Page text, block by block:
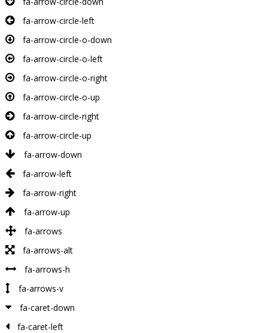
fa-arrow-circle-left
fa-arrow-circle-o-down
fa-arrow-circle-o-left
fa-arrow-circle-o-right
fa-arrow-circle-o-up
fa-arrow-circle-right
fa-arrow-circle-up
fa-arrow-down
fa-arrow-left
fa-arrow-right
fa-arrow-up
fa-arrows
fa-arrows-alt
fa-arrows-h
fa-arrows-v
fa-caret-down
fa-caret-left